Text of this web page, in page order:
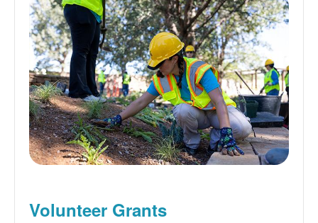
Volunteer Grants